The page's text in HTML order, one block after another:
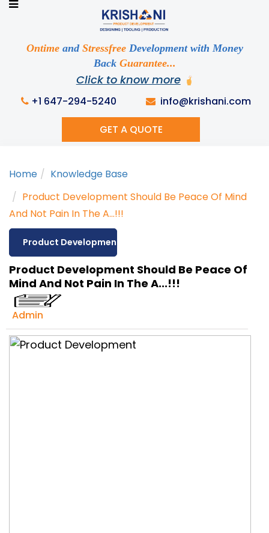
Ontimeand StressfreeDevelopment with Money
Back Guarantee...
Click to know more
+1 647-294-5240 info@krishani.com
GET A QUOTE
Home
Knowledge Base
Product Development Should Be Peace Of Mind
And Not Pain In The A...!!!
Product Development
Product Development Should Be Peace Of
Mind And Not Pain In The A...!!!
Admin
Discuss your Requirements with our Product
This is required
This is required
This is required
Get Ready to change your Product Vision into
Realty...